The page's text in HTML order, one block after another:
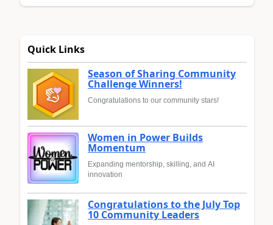
Quick Links
Season of Sharing Community
Challenge Winners!
Congratulations to our community stars!
Women in Power Builds
Momentum
Expanding mentorship, skilling, and AI
innovation
Congratulations to the July Top
10 Community Leaders